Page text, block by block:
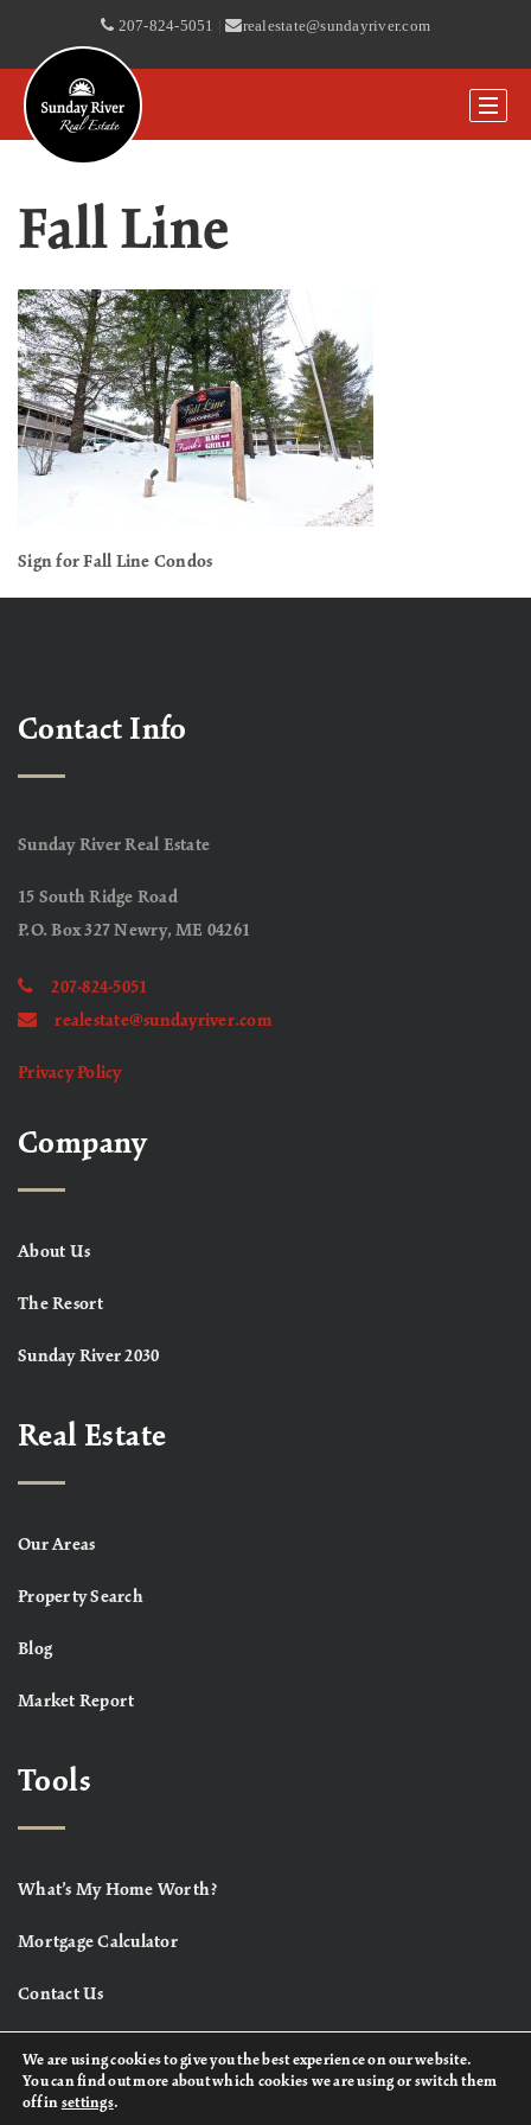
207-824-5051 | realestate@sundayriver.com
Fall Line
Sign for Fall Line Condos
Contact Info
Sunday River Real Estate
15 South Ridge Road
P.O. Box 327 Newry, ME 04261
207-824-5051
realestate@sundayriver.com
Privacy Policy
Company
About Us
The Resort
Sunday River 2030
Real Estate
Our Areas
Property Search
Blog
Market Report
Tools
What’s My Home Worth?
Mortgage Calculator
Contact Us
We are using cookies to give you the best experience on our website.
You can find out more about which cookies we are using or switch them
off in settings.